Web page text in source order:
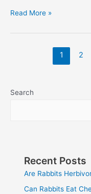
Can
Eat
Read More »
1 2
Search
Recent Posts
Are Rabbits
Can Rabbits Eat